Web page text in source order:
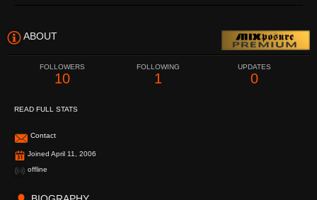
ABOUT
FOLLOWERS
10
FOLLOWING
1
UPDATES
0
READ FULL STATS
Contact
Joined April 11, 2006
offline